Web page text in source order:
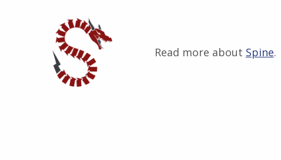
Read more about Spine.
Skip back to main navigation